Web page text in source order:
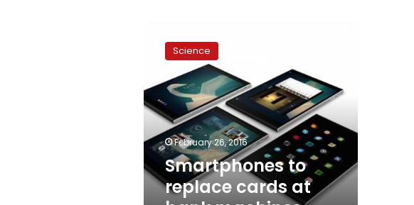
replace
at
bank
machines
Science
February 26, 2016
Smartphones to
replace cards at